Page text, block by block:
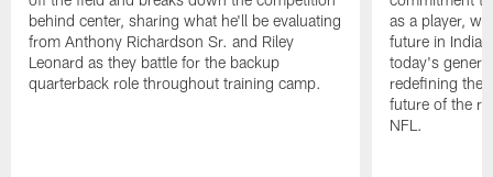
behind center, sharing what he'll be evaluating
from Anthony Richardson Sr. and Riley
Leonard as they battle for the backup
quarterback role throughout training camp.
as a player,
future in
today's
redefining the
future of the
NFL.